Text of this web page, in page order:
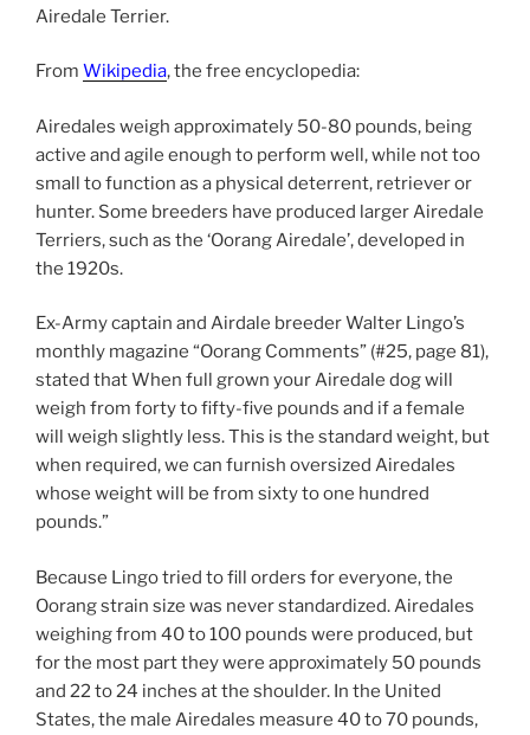
Airedale Terrier.
From Wikipedia, the free encyclopedia:
Airedales weigh approximately 50-80 pounds, being
active and agile enough to perform well, while not too
small to function as a physical deterrent, retriever or
hunter. Some breeders have produced larger Airedale
Terriers, such as the ‘Oorang Airedale’, developed in
the 1920s.
Ex-Army captain and Airdale breeder Walter Lingo’s
monthly magazine “Oorang Comments” (#25, page 81),
stated that When full grown your Airedale dog will
weigh from forty to fifty-five pounds and if a female
will weigh slightly less. This is the standard weight, but
when required, we can furnish oversized Airedales
whose weight will be from sixty to one hundred
pounds.”
Because Lingo tried to fill orders for everyone, the
Oorang strain size was never standardized. Airedales
weighing from 40 to 100 pounds were produced, but
for the most part they were approximately 50 pounds
and 22 to 24 inches at the shoulder. In the United
States, the male Airedales measure 40 to 70 pounds,